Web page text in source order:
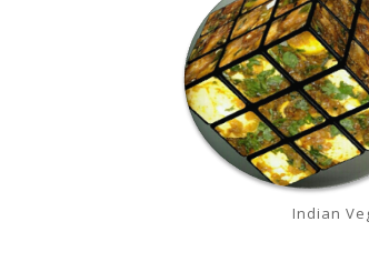
Indian